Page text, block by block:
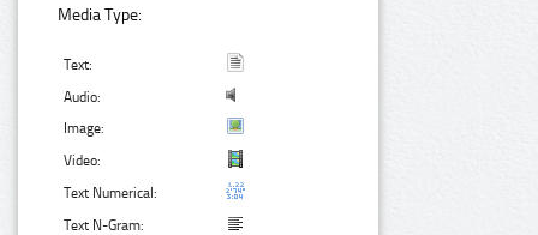
Media Type:
Text:
Audio:
Image:
Video:
Text Numerical:
Text N-Gram: